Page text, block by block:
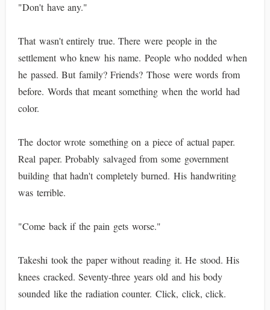
"Don't have any."
That wasn't entirely true. There were people in the
settlement who knew his name. People who nodded when
he passed. But family? Friends? Those were words from
before. Words that meant something when the world had
color.
The doctor wrote something on a piece of actual paper.
Real paper. Probably salvaged from some government
building that hadn't completely burned. His handwriting
was terrible.
"Come back if the pain gets worse."
Takeshi took the paper without reading it. He stood. His
knees cracked. Seventy-three years old and his body
sounded like the radiation counter. Click, click, click.